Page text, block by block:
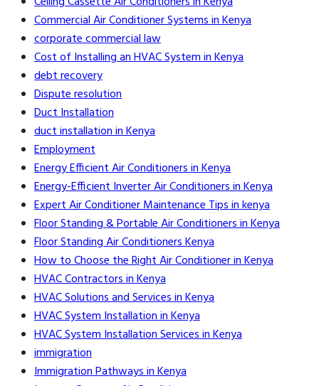
Commercial Air Conditioner Systems in Kenya
corporate commercial law
Cost of Installing an HVAC System in Kenya
debt recovery
Dispute resolution
Duct Installation
duct installation in Kenya
Employment
Energy Efficient Air Conditioners in Kenya
Energy-Efficient Inverter Air Conditioners in Kenya
Expert Air Conditioner Maintenance Tips in kenya
Floor Standing & Portable Air Conditioners in Kenya
Floor Standing Air Conditioners Kenya
How to Choose the Right Air Conditioner in Kenya
HVAC Contractors in Kenya
HVAC Solutions and Services in Kenya
HVAC System Installation in Kenya
HVAC System Installation Services in Kenya
immigration
Immigration Pathways in Kenya